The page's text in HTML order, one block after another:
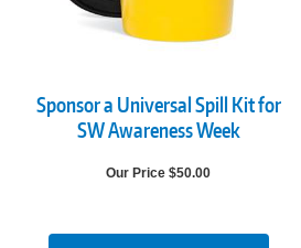
Sponsor a Universal Spill Kit for
SW Awareness Week
Our Price $50.00